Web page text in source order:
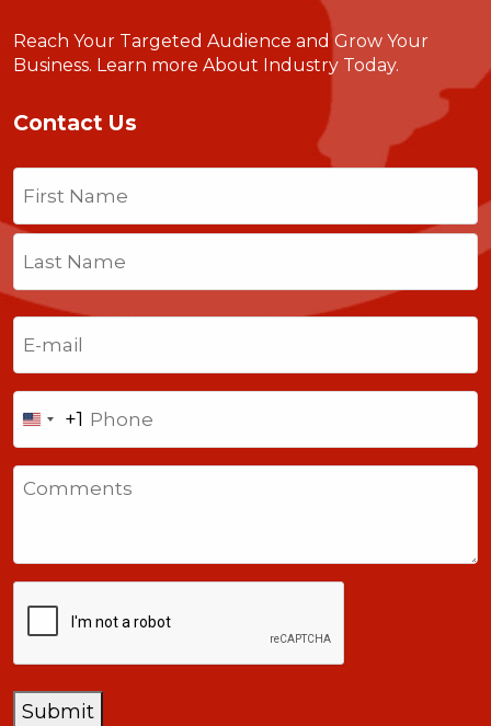
Reach Your Targeted Audience and Grow Your
Business. Learn more About Industry Today.
Contact Us
Name
Last
United
States
+1
+1
Submit